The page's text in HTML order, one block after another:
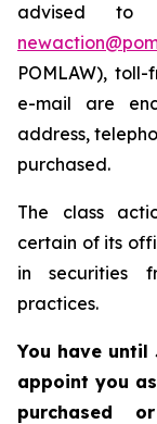
advised to
POMLAW),
e-mail are
address,
purchased.
The class
certain of its
in securities
practices.
You have until
appoint you
purchased